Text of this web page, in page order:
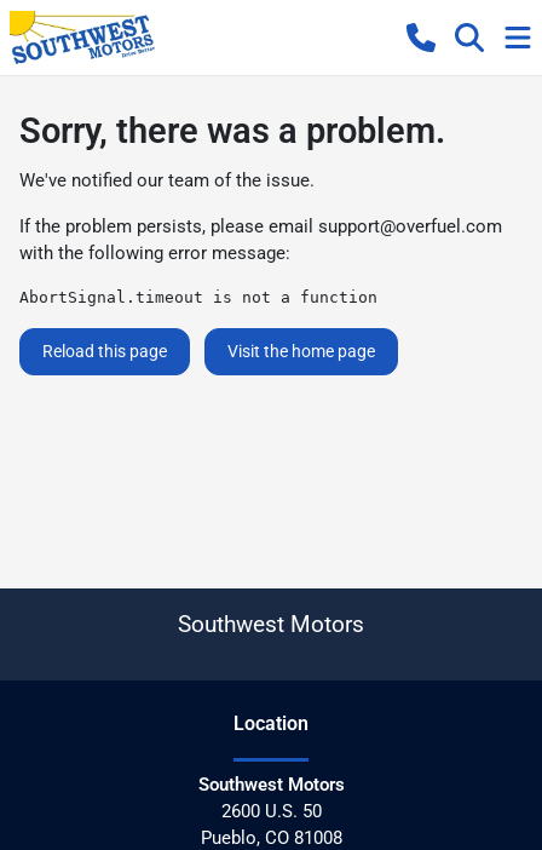
Sorry, there was a problem.
We've notified our team of the issue.
If the problem persists, please email support@overfuel.com
with the following error message:
AbortSignal.timeout is not a function
Reload this page Visit the home page
Southwest Motors
Location
Southwest Motors
2600 U.S. 50
Pueblo, CO 81008